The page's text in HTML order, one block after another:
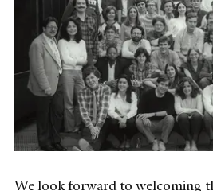
We look forward to welcoming